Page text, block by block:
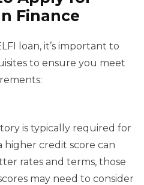
Finance
loan, it’s important to
to ensure you meet
is typically required for
higher credit score can
rates and terms, those
may need to consider